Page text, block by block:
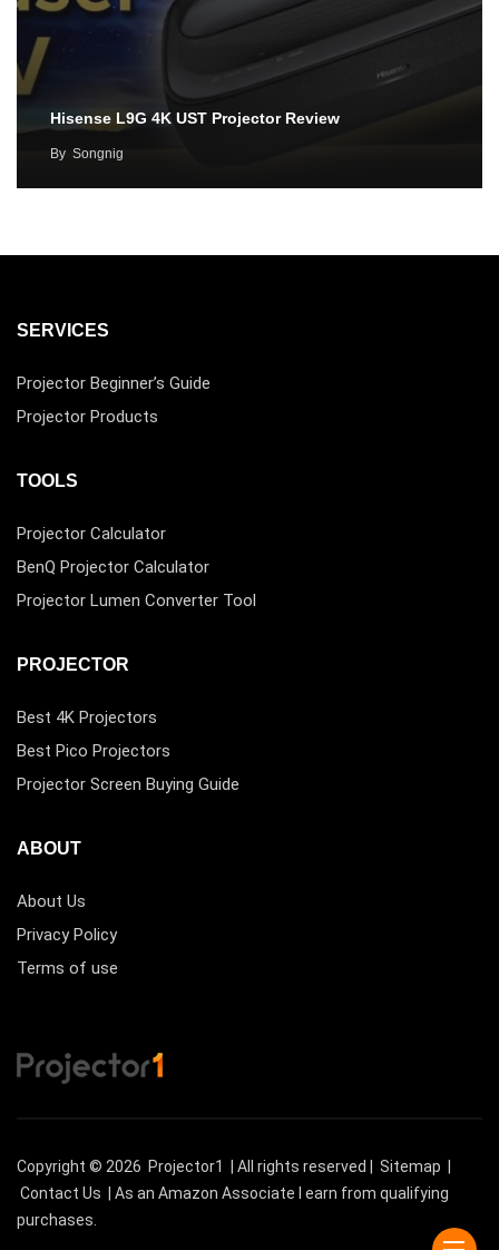
Hisense L9G 4K UST Projector Review
By Songnig
SERVICES
Projector Beginner’s Guide
Projector Products
TOOLS
Projector Calculator
BenQ Projector Calculator
Projector Lumen Converter Tool
PROJECTOR
Best 4K Projectors
Best Pico Projectors
Projector Screen Buying Guide
ABOUT
About Us
Privacy Policy
Terms of use
Copyright © 2026 Projector1 | All rights reserved | Sitemap
Contact Us
| As an Amazon Associate I earn from qualifying
purchases.